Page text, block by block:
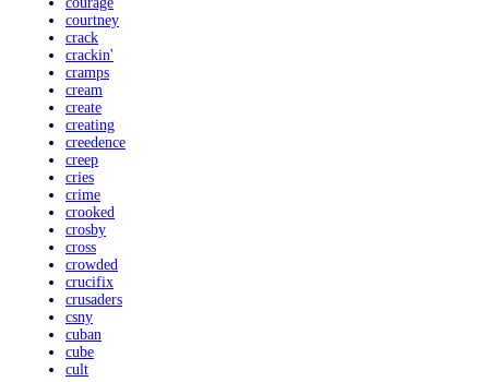
courtney
crack
crackin'
cramps
cream
create
creating
creedence
creep
cries
crime
crooked
crosby
cross
crowded
crucifix
crusaders
csny
cuban
cube
cult